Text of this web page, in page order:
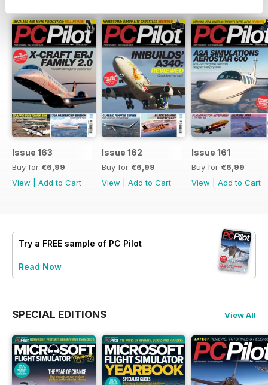
Issue 163
Buy for €6,99
View
Add to Cart
Issue 162
Buy for €6,99
View
Add to Cart
Issue 161
Buy for €6,99
View
Add to Cart
Try a FREE sample of PC Pilot
Read Now
SPECIAL EDITIONS View All